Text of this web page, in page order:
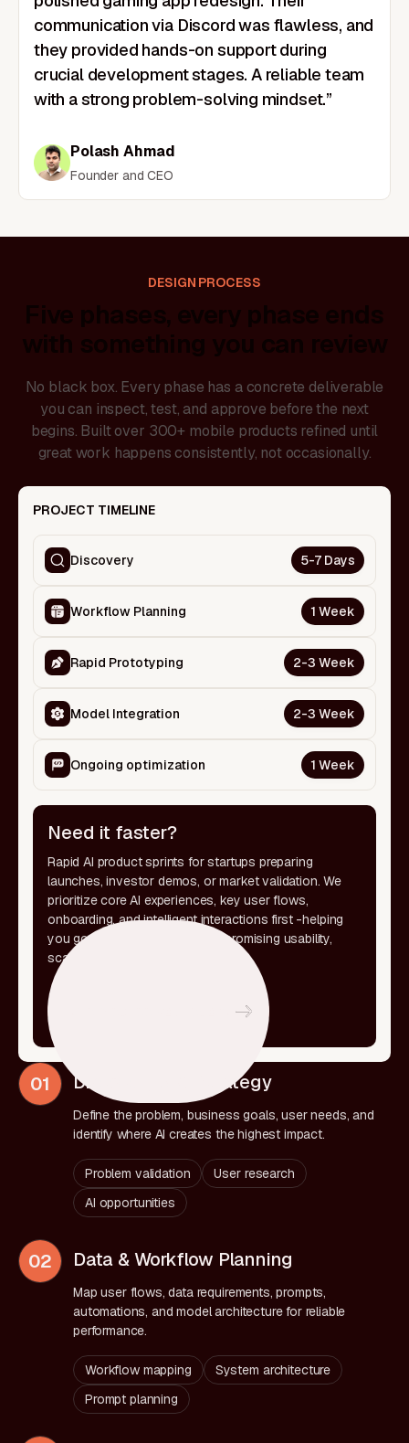
communication via Discord was flawless, and
they provided hands-on support during
crucial development stages. A reliable team
with a strong problem-solving mindset.”
Polash Ahmad
Founder and CEO
DESIGN PROCESS
Five phases, every phase ends
with something you can review
No black box. Every phase has a concrete deliverable
you can inspect, test, and approve before the next
begins. Built over 300+ mobile products refined until
great work happens consistently, not occasionally.
PROJECT TIMELINE
Discovery 5-7 Days
Workflow Planning 1 Week
Rapid Prototyping 2-3 Week
Model Integration 2-3 Week
Ongoing optimization 1 Week
Need it faster?
Rapid AI product sprints for startups preparing
launches, investor demos, or market validation. We
prioritize core AI experiences, key user flows,
onboarding, and intelligent interactions first -helping
you go live faster without compromising usability,
scalability, or product clarity.
01 Discovery & AI Strategy
Define the problem, business goals, user needs, and
identify where AI creates the highest impact.
Problem validation
User research
AI opportunities
02 Data & Workflow Planning
Map user flows, data requirements, prompts,
automations, and model architecture for reliable
performance.
Workflow mapping
System architecture
Prompt planning